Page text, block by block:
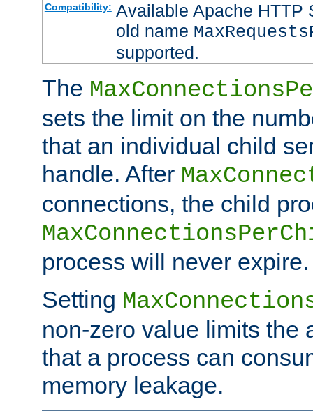
Compatibility: Available Apache HTTP
old name
supported.
The
sets the limit on the
that an individual child
handle. After
connections, the child
process will never expire.
Setting
non-zero value limits the
that a process can
memory leakage.